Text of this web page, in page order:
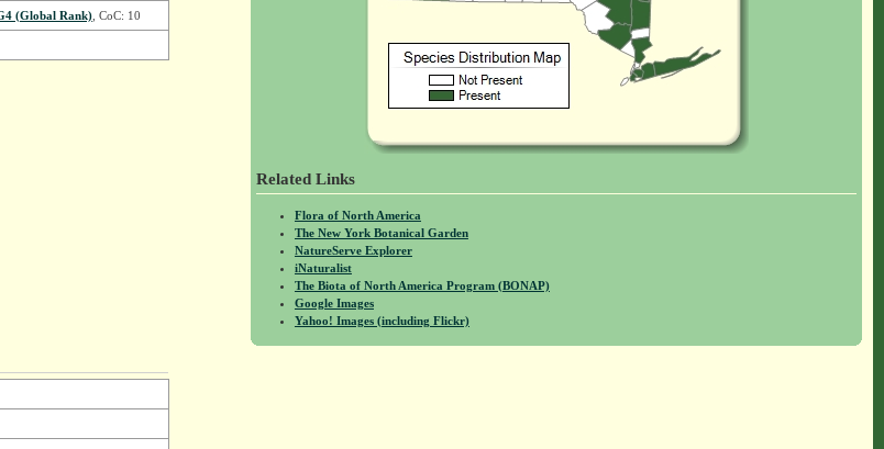
Related Links
Flora of North America
The New York Botanical Garden
NatureServe Explorer
iNaturalist
The Biota of North America Program (BONAP)
Google Images
Yahoo! Images (including Flickr)
(Global Rank), CoC: 10